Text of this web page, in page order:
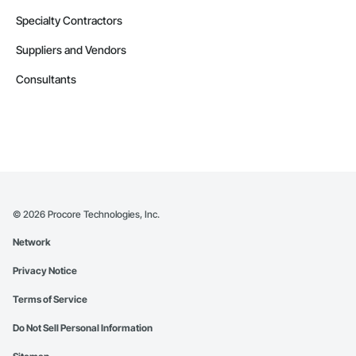
Specialty Contractors
Suppliers and Vendors
Consultants
© 2026 Procore Technologies, Inc.
Network
Privacy Notice
Terms of Service
Do Not Sell Personal Information